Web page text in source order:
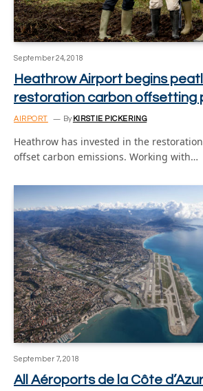
September 24, 2018
Heathrow Airport begins
restoration carbon offsetting
AIRPORT By KIRSTIE PICKERING
Heathrow has invested in the
offset carbon emissions. Working with…
September 7, 2018
All Aéroports de la Côte